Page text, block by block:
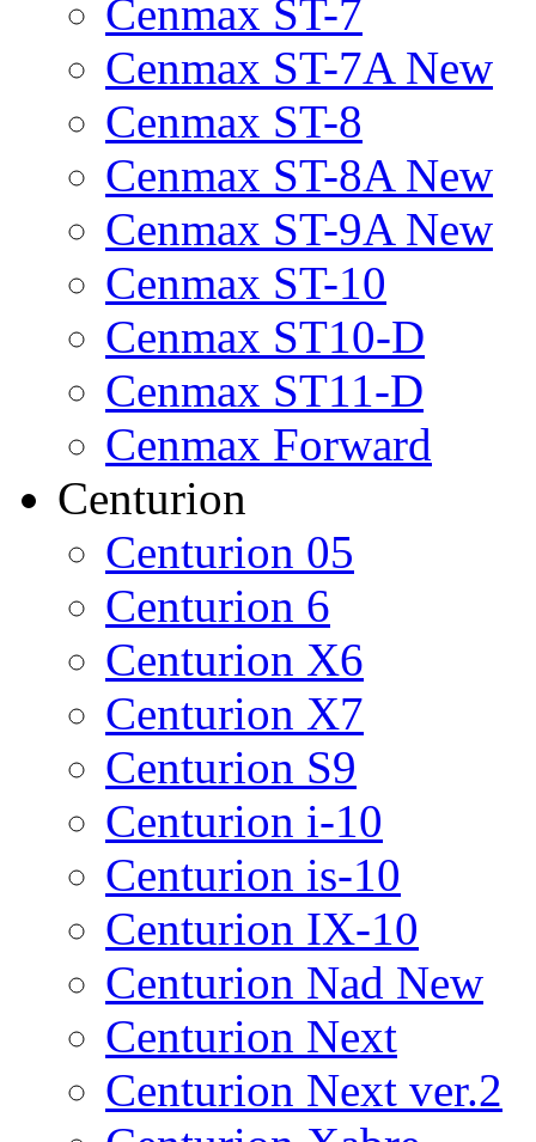
Cenmax ST-7
Cenmax ST-7A New
Cenmax ST-8
Cenmax ST-8A New
Cenmax ST-9A New
Cenmax ST-10
Cenmax ST10-D
Cenmax ST11-D
Cenmax Forward
Centurion
Centurion 05
Centurion 6
Centurion X6
Centurion X7
Centurion S9
Centurion i-10
Centurion is-10
Centurion IX-10
Centurion Nad New
Centurion Next
Centurion Next ver.2